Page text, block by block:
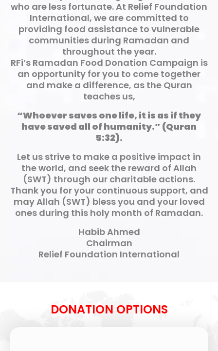
who are less fortunate. At Relief Foundation
International, we are committed to
providing food assistance to vulnerable
communities during Ramadan and
throughout the year.
RFi’s Ramadan Food Donation Campaign is
an opportunity for you to come together
and make a difference, as the Quran
teaches us,
“Whoever saves one life, it is as if they
have saved all of humanity.” (Quran
5:32).
Let us strive to make a positive impact in
the world, and seek the reward of Allah
(SWT) through our charitable actions.
Thank you for your continuous support, and
may Allah (SWT) bless you and your loved
ones during this holy month of Ramadan.
Habib Ahmed
Chairman
Relief Foundation International
DONATION OPTIONS